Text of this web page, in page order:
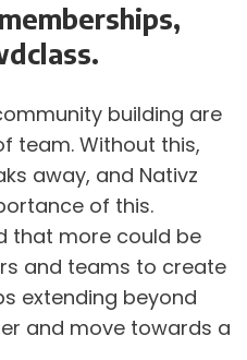
building are
team. Without this,
away, and Nativz
of this.
that more could be
and teams to create
extending beyond
and move towards a